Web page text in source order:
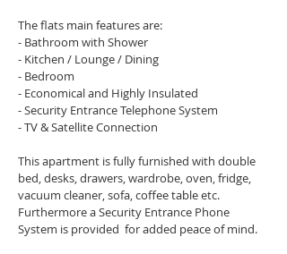
The flats main features are:
- Bathroom with Shower
- Kitchen / Lounge / Dining
- Bedroom
- Economical and Highly Insulated
- Security Entrance Telephone System
- TV & Satellite Connection
This apartment is fully furnished with double
bed, desks, drawers, wardrobe, oven, fridge,
vacuum cleaner, sofa, coffee table etc.
Furthermore a Security Entrance Phone
System is provided  for added peace of mind.